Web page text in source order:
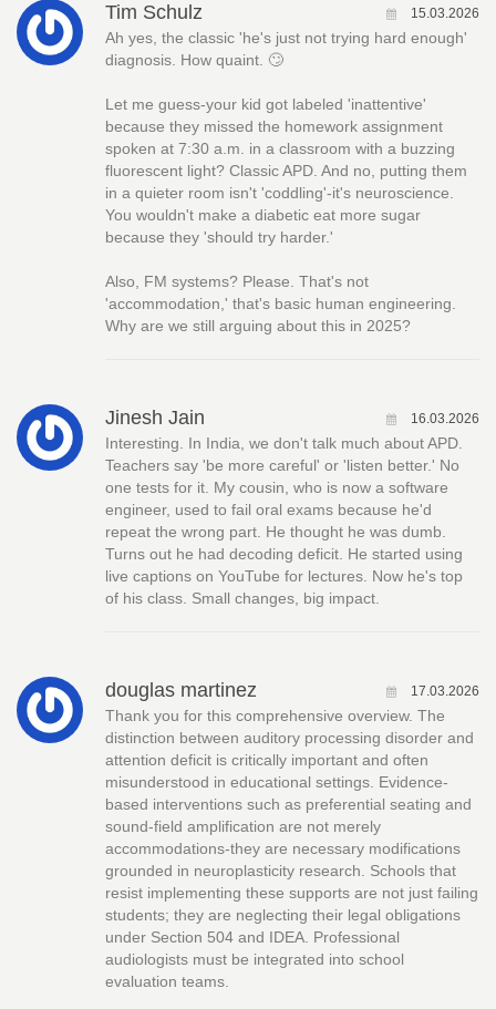
Tim Schulz 15.03.2026
Ah yes, the classic 'he's just not trying hard enough'
diagnosis. How quaint. 🙄
Let me guess-your kid got labeled 'inattentive'
because they missed the homework assignment
spoken at 7:30 a.m. in a classroom with a buzzing
fluorescent light? Classic APD. And no, putting them
in a quieter room isn't 'coddling'-it's neuroscience.
You wouldn't make a diabetic eat more sugar
because they 'should try harder.'
Also, FM systems? Please. That's not
'accommodation,' that's basic human engineering.
Why are we still arguing about this in 2025?
Jinesh Jain 16.03.2026
Interesting. In India, we don't talk much about APD.
Teachers say 'be more careful' or 'listen better.' No
one tests for it. My cousin, who is now a software
engineer, used to fail oral exams because he'd
repeat the wrong part. He thought he was dumb.
Turns out he had decoding deficit. He started using
live captions on YouTube for lectures. Now he's top
of his class. Small changes, big impact.
douglas martinez 17.03.2026
Thank you for this comprehensive overview. The
distinction between auditory processing disorder and
attention deficit is critically important and often
misunderstood in educational settings. Evidence-
based interventions such as preferential seating and
sound-field amplification are not merely
accommodations-they are necessary modifications
grounded in neuroplasticity research. Schools that
resist implementing these supports are not just failing
students; they are neglecting their legal obligations
under Section 504 and IDEA. Professional
audiologists must be integrated into school
evaluation teams.